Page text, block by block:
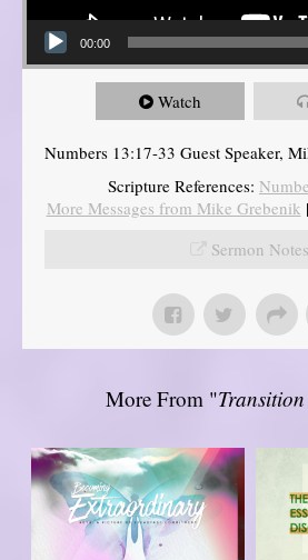
00:00
Watch
Numbers 13:17-33 Guest Speaker,
Scripture References:
More Messages from Mike Grebenik |
Sermon Notes
More From "